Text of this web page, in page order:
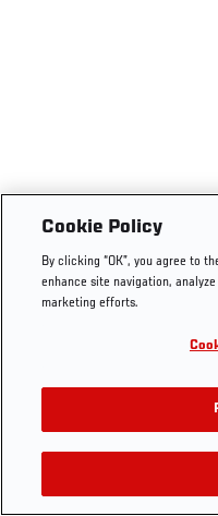
Cookie Policy
By clicking “OK”, you agree to
enhance site navigation,
marketing efforts.